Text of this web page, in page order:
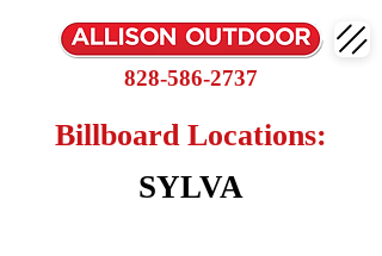
828-586-2737
Billboard Locations:
SYLVA